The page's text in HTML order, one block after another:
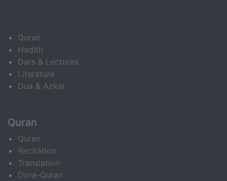
Quran
Hadith
Dars & Lectures
Literature
Dua & Azkar
Quran
Quran
Recitation
Translation
Dora-Quran